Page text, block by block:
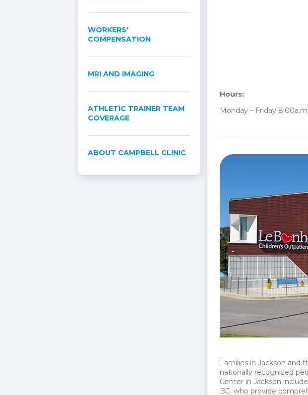
WORKERS'
COMPENSATION
MRI AND IMAGING
ATHLETIC TRAINER TEAM
COVERAGE
ABOUT CAMPBELL CLINIC
Hours:
Monday – Friday
Families in Jackson and
nationally recognized
Center in Jackson
BC, who provide